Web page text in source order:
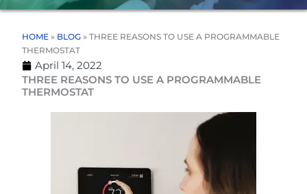
HOME » BLOG »THREE REASONS TO USE A PROGRAMMABLE
THERMOSTAT
April 14, 2022
THREE REASONS TO USE A PROGRAMMABLE
THERMOSTAT